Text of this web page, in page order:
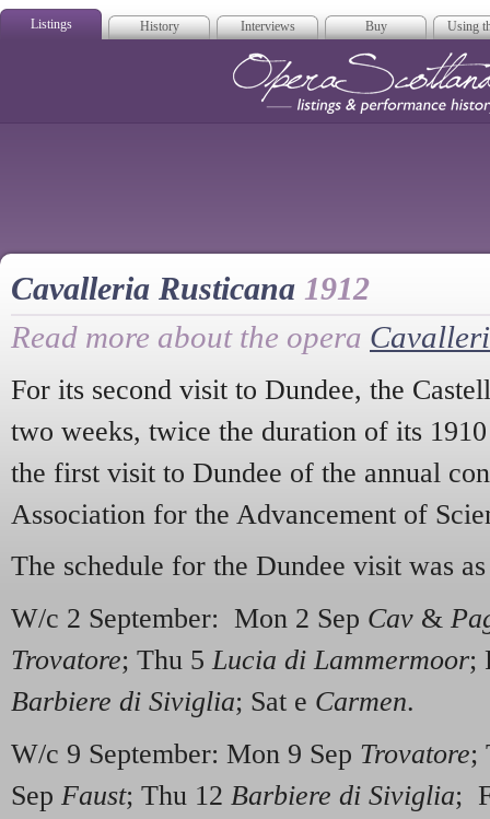
Listings History Interviews Buy Using
Cavalleria Rusticana 1912
Read more about the opera
For its second visit to Dundee, the
two weeks, twice the duration of its
the first visit to Dundee of the annual
Association for the Advancement of
The schedule for the Dundee visit was
W/c 2 September: Mon 2 Sep Cav &
Trovatore; Thu 5Lucia di Lammermoor;
Barbiere di Siviglia; Sat e Carmen.
W/c 9 September: Mon 9 Sep Trovatore;
Sep Faust; Thu 12 Barbiere di Siviglia;